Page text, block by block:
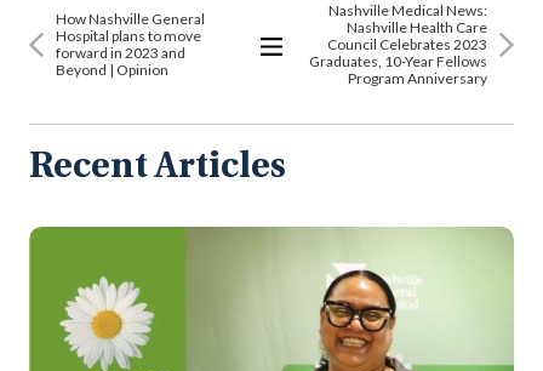
How Nashville General
Hospital plans to move
forward in 2023 and
Beyond | Opinion
Articles
Nashville Medical News:
Nashville Health Care
Council Celebrates 2023
Graduates, 10-Year Fellows
Program Anniversary
Recent Articles